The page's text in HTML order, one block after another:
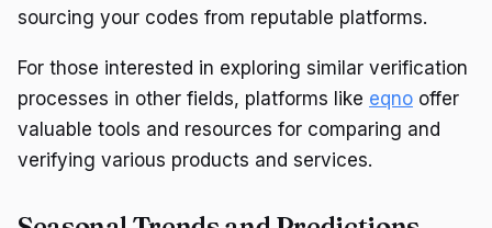
sourcing your codes from reputable platforms.
For those interested in exploring similar verification
processes in other fields, platforms like eqno offer
valuable tools and resources for comparing and
verifying various products and services.